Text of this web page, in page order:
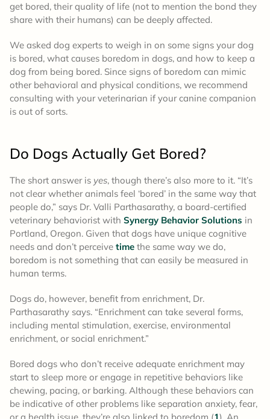
get bored, their quality of life (not to mention the bond they
share with their humans) can be deeply affected.
We asked dog experts to weigh in on some signs your dog
is bored, what causes boredom in dogs, and how to keep a
dog from being bored. Since signs of boredom can mimic
other behavioral and physical conditions, we recommend
consulting with your veterinarian if your canine companion
is out of sorts.
Do Dogs Actually Get Bored?
The short answer is yes, though there’s also more to it. “It’s
not clear whether animals feel ‘bored’ in the same way that
people do,” says Dr. Valli Parthasarathy, a board-certified
veterinary behaviorist with Synergy Behavior Solutions in
Portland, Oregon. Given that dogs have unique cognitive
needs and don’t perceive time the same way we do,
boredom is not something that can easily be measured in
human terms.
Dogs do, however, benefit from enrichment, Dr.
Parthasarathy says. “Enrichment can take several forms,
including mental stimulation, exercise, environmental
enrichment, or social enrichment.”
Bored dogs who don’t receive adequate enrichment may
start to sleep more or engage in repetitive behaviors like
chewing, pacing, or barking. Although these behaviors can
be indicative of other problems like separation anxiety, fear,